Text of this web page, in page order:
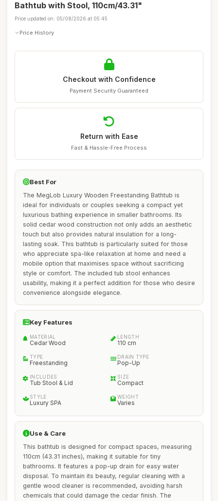
Bathtub with Stool, 110cm/43.31"
Price updated on: 05/08/2026 at 05:45
Price History
Checkout with Confidence
Payment Security Guaranteed
Return with Ease
Fast & Hassle-Free Process
Best For
The MegLob Luxury Wooden Freestanding Bathtub is
ideal for individuals or couples seeking a compact yet
luxurious bathing experience in smaller bathrooms. Its
solid cedar wood construction not only adds an aesthetic
touch but also provides natural insulation for a long-
lasting soak. This bathtub is particularly suited for those
who appreciate spa-like relaxation at home and need a
mobile option that maximises space without sacrificing
style or comfort. The included tub stool enhances
usability, making it a perfect addition for those who desire
convenience alongside elegance.
Key Features
MATERIAL
Cedar Wood
LENGTH
110 cm
TYPE
Freestanding
DRAIN TYPE
Pop-Up
INCLUDES
Tub Stool & Lid
SIZE
Compact
STYLE
Luxury SPA
WEIGHT
Varies
Use & Care
This bathtub is designed for compact spaces, measuring
110cm (43.31 inches), making it suitable for tiny
bathrooms. It features a pop-up drain for easy water
disposal. To maintain its beauty, regular cleaning with a
gentle wood cleaner is recommended, avoiding harsh
chemicals that could damage the cedar finish. The